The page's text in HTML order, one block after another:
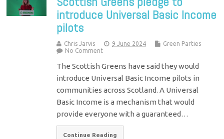
introduce Universal Basic Income
pilots
Chris Jarvis 9 June 2024
Green Parties
No Comment
The Scottish Greens have said they would
introduce Universal Basic Income pilots in
communities across Scotland. A Universal
Basic Income is a mechanism that would
provide everyone with a guaranteed…
Continue Reading